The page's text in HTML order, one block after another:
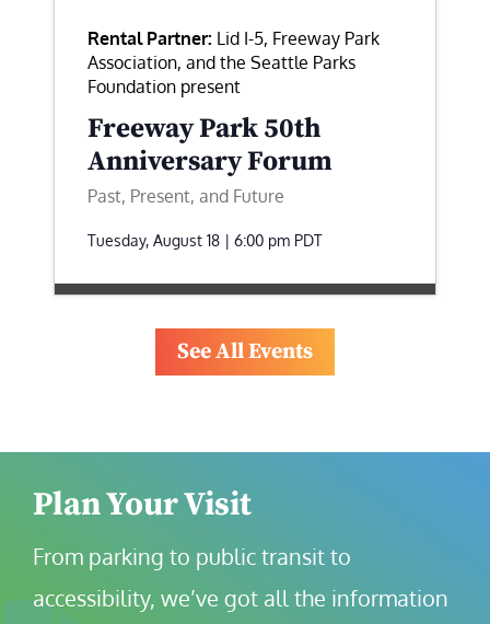
Rental Partner: Lid I-5, Freeway Park
Association, and the Seattle Parks
Foundation present
Freeway Park 50th
Anniversary Forum
Past, Present, and Future
Tuesday, August 18 | 6:00 pm PDT
See All Events
Plan Your Visit
From parking to public transit to
accessibility, we’ve got all the information